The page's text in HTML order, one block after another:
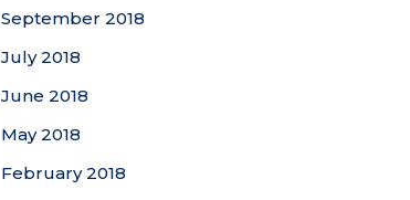
September 2018
July 2018
June 2018
May 2018
February 2018